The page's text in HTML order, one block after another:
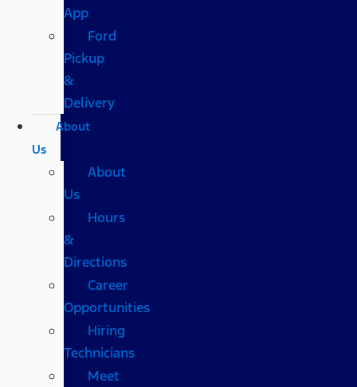
App
Ford
Pickup
&
Delivery
About
Us
About
Us
Hours
&
Directions
Career
Opportunities
Hiring
Technicians
Meet